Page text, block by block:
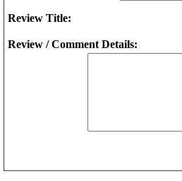
Review Title:
Review / Comment Details: